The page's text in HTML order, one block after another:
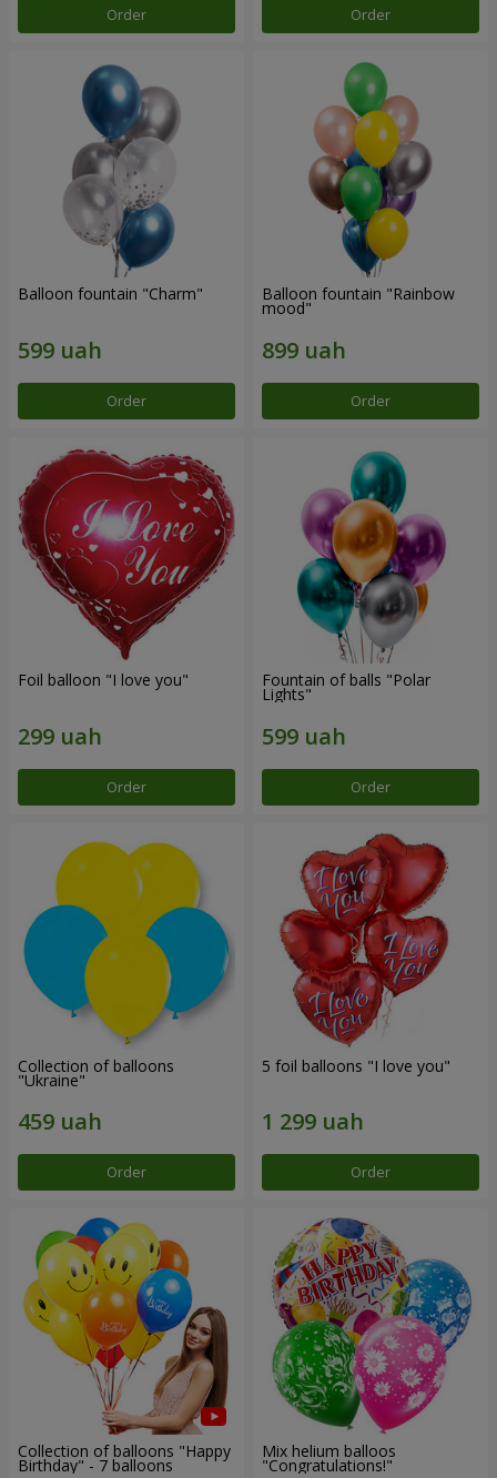
Order Order
Balloon fountain "Charm"
Order
Balloon fountain "Rainbow
mood"
Order
Foil balloon "I love you"
Order
Fountain of balls "Polar
Lights"
Order
Collection of balloons
"Ukraine"
Order
5 foil balloons "I love you"
Order
Collection of balloons "Happy
Birthday" - 7 balloons
Mix helium balloos
"Congratulations!"